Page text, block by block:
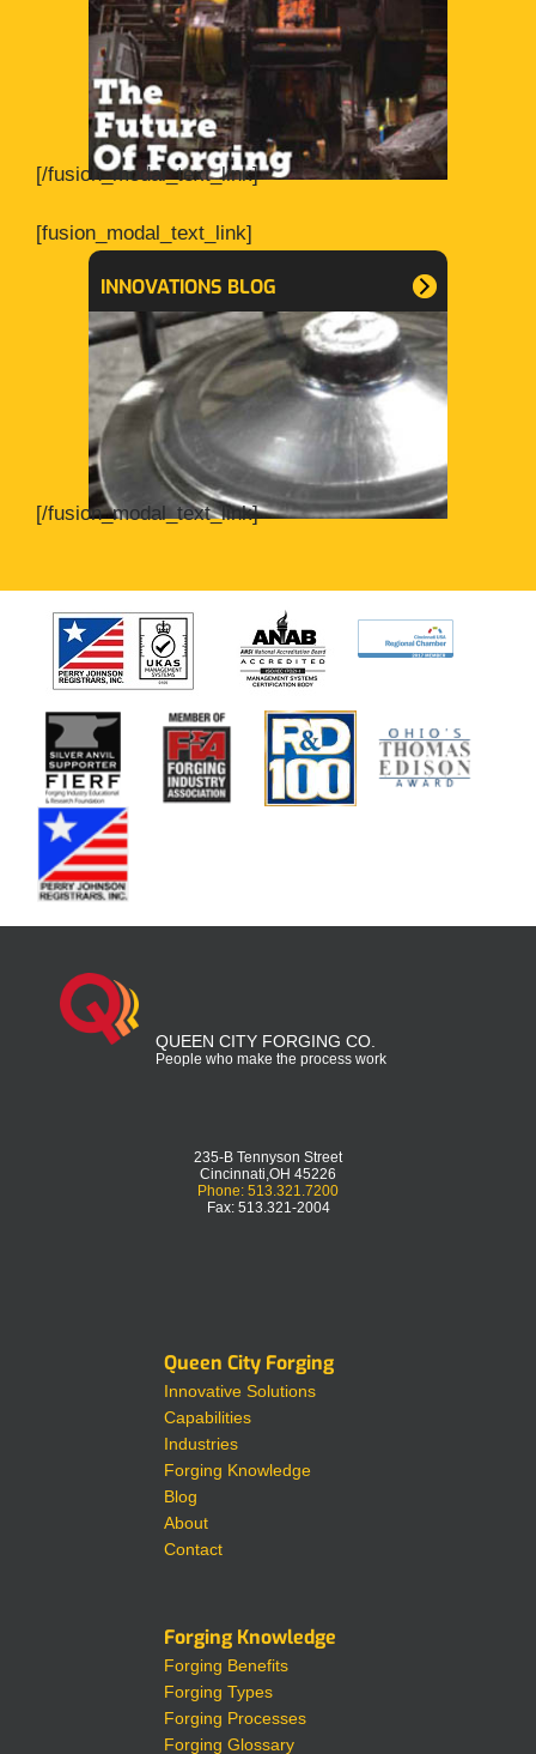
[/fusion_modal_text_link]
[fusion_modal_text_link]
INNOVATIONS BLOG
[/fusion_modal_text_link]
QUEEN CITY FORGING CO.
People who make the process work
235-B Tennyson Street
Cincinnati,OH 45226
Phone: 513.321.7200
Fax: 513.321-2004
Queen City Forging
Innovative Solutions
Capabilities
Industries
Forging Knowledge
Blog
About
Contact
Forging Knowledge
Forging Benefits
Forging Types
Forging Processes
Forging Glossary